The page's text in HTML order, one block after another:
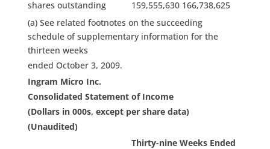
shares outstanding
159,555,630 166,738,625
(a) See related footnotes on the succeeding
schedule of supplementary information for the
thirteen weeks
ended October 3, 2009.
Ingram Micro Inc.
Consolidated Statement of Income
(Dollars in 000s, except per share data)
(Unaudited)
Thirty-nine Weeks Ended